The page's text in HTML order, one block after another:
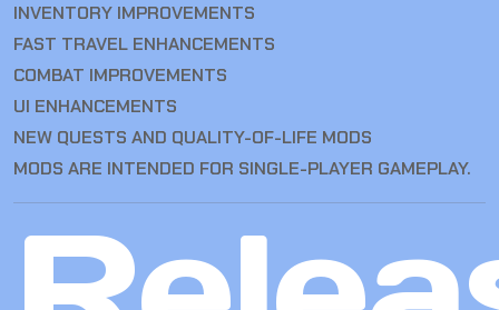
INVENTORY IMPROVEMENTS
FAST TRAVEL ENHANCEMENTS
COMBAT IMPROVEMENTS
UI ENHANCEMENTS
NEW QUESTS AND QUALITY-OF-LIFE MODS
MODS ARE INTENDED FOR SINGLE-PLAYER GAMEPLAY.